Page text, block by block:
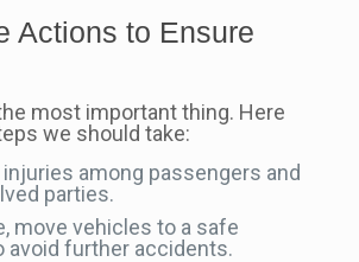
Actions to Ensure
most important thing. Here
we should take:
among passengers and
parties.
move vehicles to a safe
avoid further accidents.